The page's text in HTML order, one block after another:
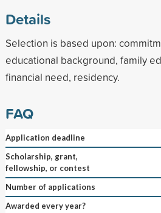
Details
Selection is based upon:
educational background, family
financial need, residency.
FAQ
Application deadline
Scholarship, grant,
fellowship, or contest
Number of applications
Awarded every year?